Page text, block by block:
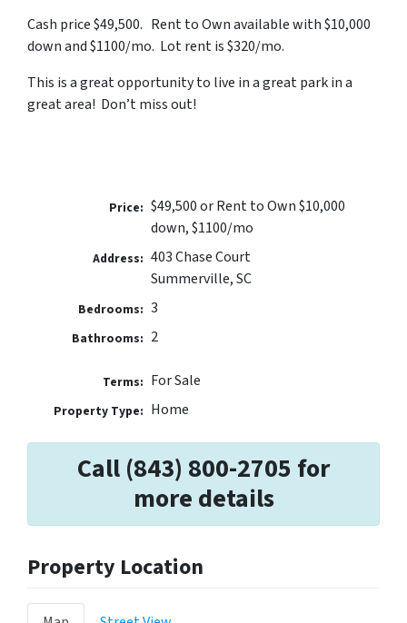
Cash price $49,500. Rent to Own available with $10,000
down and $1100/mo. Lot rent is $320/mo.
This is a great opportunity to live in a great park in a
great area! Don’t miss out!
Price: $49,500 or Rent to Own $10,000
down, $1100/mo
Address: 403 Chase Court
Summerville, SC
Bedrooms: 3
Bathrooms: 2
Terms: For Sale
Property Type: Home
Call (843) 800-2705 for
more details
Property Location